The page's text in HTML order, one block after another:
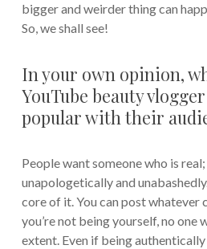
bigger and weirder thing can
So, we shall see!
In your own opinion,
YouTube beauty
popular with their
People want someone who is
unapologetically and
core of it. You can post whatever
you’re not being yourself, no
extent. Even if being